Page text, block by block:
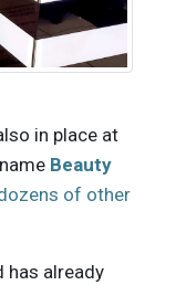
in place at
Beauty
of other
has already